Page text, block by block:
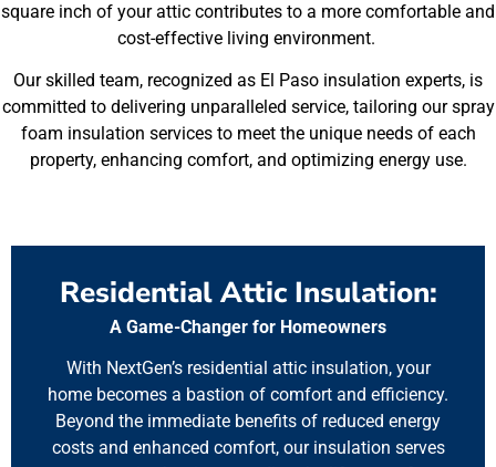
square inch of your attic contributes to a more comfortable and
cost-effective living environment.
Our skilled team, recognized as El Paso insulation experts, is
committed to delivering unparalleled service, tailoring our spray
foam insulation services to meet the unique needs of each
property, enhancing comfort, and optimizing energy use.
Residential Attic Insulation:
A Game-Changer for Homeowners
With NextGen’s residential attic insulation, your
home becomes a bastion of comfort and efficiency.
Beyond the immediate benefits of reduced energy
costs and enhanced comfort, our insulation serves